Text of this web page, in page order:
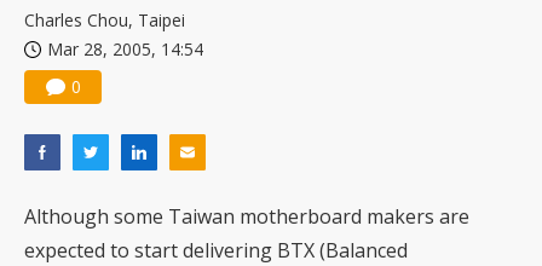
Charles Chou, Taipei
Mar 28, 2005, 14:54
0
Although some Taiwan motherboard makers are
expected to start delivering BTX (Balanced